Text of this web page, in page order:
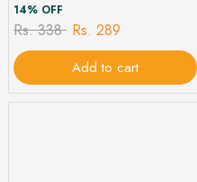
14% OFF
Rs. 338 Rs. 289
Add to cart